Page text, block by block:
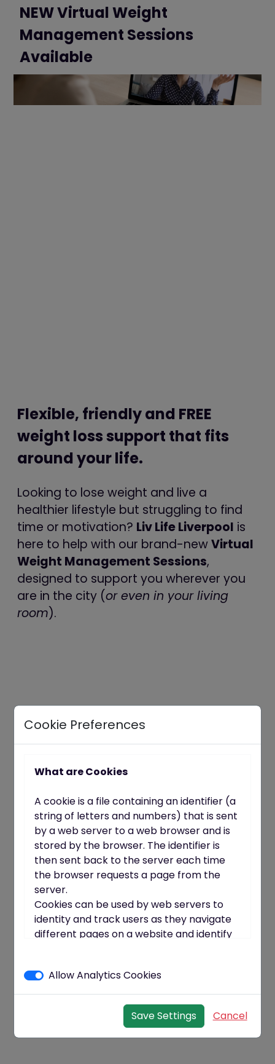
NEW Virtual Weight
Management Sessions
Available
Flexible, friendly and FREE
weight loss support that fits
around your life.
Looking to lose weight and live a
healthier lifestyle but struggling to find
time or motivation? Liv Life Liverpool is
here to help with our brand-newVirtual
Weight Management Sessions,
designed to support you wherever you
are in the city (or even in your living
room).
Cookie Preferences
What are Cookies
A cookie is a file containing an identifier (a
string of letters and numbers) that is sent
by a web server to a web browser and is
stored by the browser. The identifier is
then sent back to the server each time
the browser requests a page from the
server.
Cookies can be used by web servers to
identity and track users as they navigate
different pages on a website and identify
cookies or "session" cookies.
A persistent cookie consists of a text file
sent by a web server to a web browser,
which will be stored by the browser and
will remain valid until its set expiry date
Allow Analytics Cookies
Save Settings Cancel